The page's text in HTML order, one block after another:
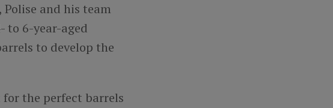
and his team
to 6-year-aged
to develop the
the perfect barrels